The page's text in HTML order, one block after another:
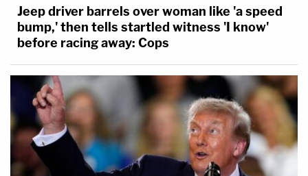
Jeep driver barrels over woman like 'a speed
bump,' then tells startled witness 'I know'
before racing away: Cops